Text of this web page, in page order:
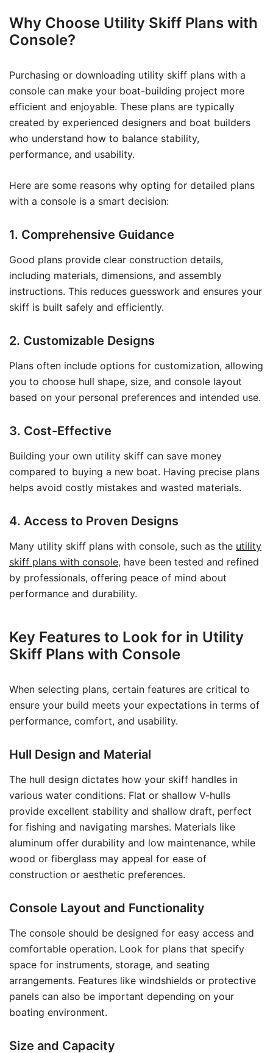
Why Choose Utility Skiff Plans with
Console?
Purchasing or downloading utility skiff plans with a
console can make your boat-building project more
efficient and enjoyable. These plans are typically
created by experienced designers and boat builders
who understand how to balance stability,
performance, and usability.
Here are some reasons why opting for detailed plans
with a console is a smart decision:
1. Comprehensive Guidance
Good plans provide clear construction details,
including materials, dimensions, and assembly
instructions. This reduces guesswork and ensures your
skiff is built safely and efficiently.
2. Customizable Designs
Plans often include options for customization, allowing
you to choose hull shape, size, and console layout
based on your personal preferences and intended use.
3. Cost-Effective
Building your own utility skiff can save money
compared to buying a new boat. Having precise plans
helps avoid costly mistakes and wasted materials.
4. Access to Proven Designs
Many utility skiff plans with console, such as the utility
skiff plans with console, have been tested and refined
by professionals, offering peace of mind about
performance and durability.
Key Features to Look for in Utility
Skiff Plans with Console
When selecting plans, certain features are critical to
ensure your build meets your expectations in terms of
performance, comfort, and usability.
Hull Design and Material
The hull design dictates how your skiff handles in
various water conditions. Flat or shallow V-hulls
provide excellent stability and shallow draft, perfect
for fishing and navigating marshes. Materials like
aluminum offer durability and low maintenance, while
wood or fiberglass may appeal for ease of
construction or aesthetic preferences.
Console Layout and Functionality
The console should be designed for easy access and
comfortable operation. Look for plans that specify
space for instruments, storage, and seating
arrangements. Features like windshields or protective
panels can also be important depending on your
boating environment.
Size and Capacity